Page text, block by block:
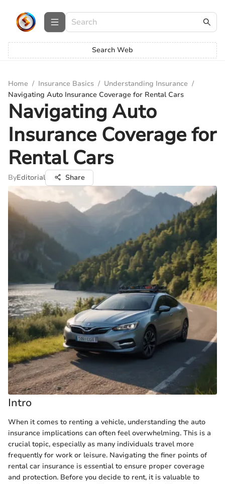
Search Web
Home / Insurance Basics / Understanding Insurance /
Navigating Auto Insurance Coverage for Rental Cars
Navigating Auto
Insurance Coverage for
Rental Cars
ByEditorial Share
Intro
When it comes to renting a vehicle, understanding the auto
insurance implications can often feel overwhelming. This is a
crucial topic, especially as many individuals travel more
frequently for work or leisure. Navigating the finer points of
rental car insurance is essential to ensure proper coverage
and protection. Before you decide to rent, it is valuable to